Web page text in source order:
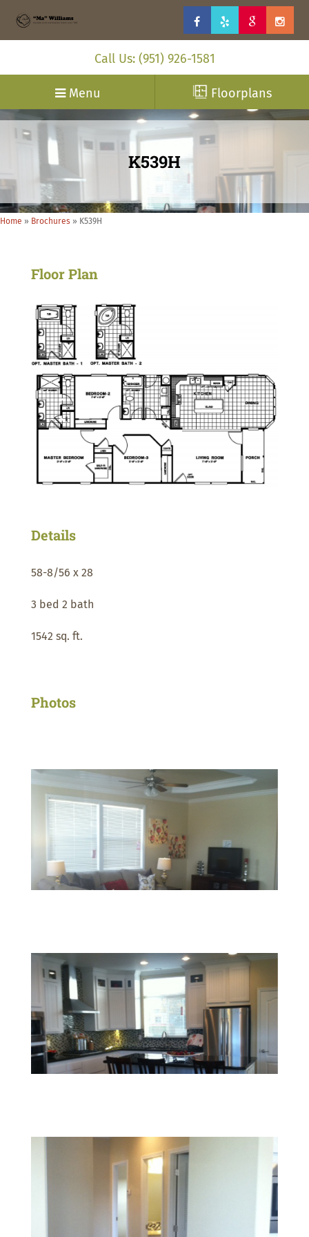
Call Us: (951) 926-1581
Menu Floorplans
K539H
Home » Brochures » K539H
Floor Plan
Details
58-8/56 x 28
3 bed 2 bath
1542 sq. ft.
Photos